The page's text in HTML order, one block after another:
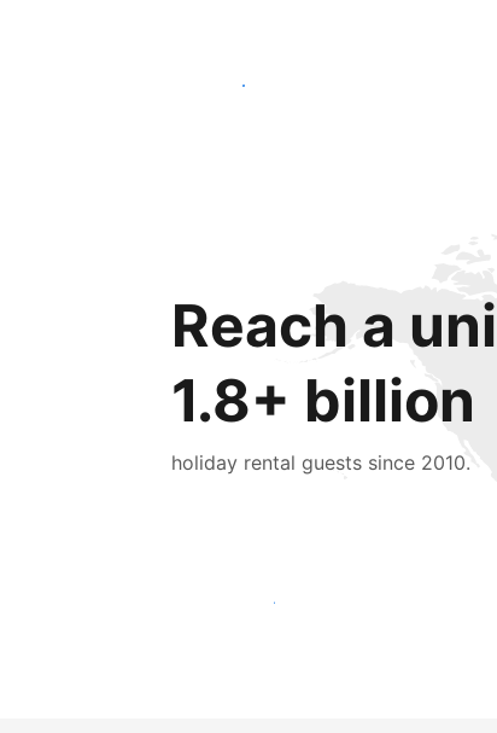
Get started today
Reach a
1.8+ billion
holiday rental guests since 2010.
Reach new guests today